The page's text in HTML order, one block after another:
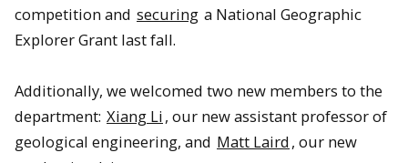
competition and securing a National Geographic
Explorer Grant last fall.
Additionally, we welcomed two new members to the
department: Xiang Li, our new assistant professor of
geological engineering, and Matt Laird , our new